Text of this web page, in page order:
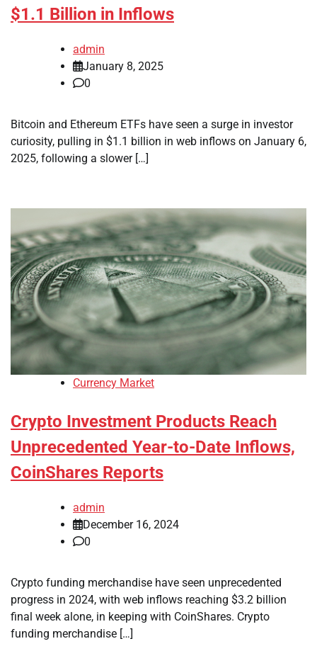
$1.1 Billion in Inflows
admin
January 8, 2025
0
Bitcoin and Ethereum ETFs have seen a surge in investor
curiosity, pulling in $1.1 billion in web inflows on January 6,
2025, following a slower […]
Currency Market
Crypto Investment Products Reach
Unprecedented Year-to-Date Inflows,
CoinShares Reports
admin
December 16, 2024
0
Crypto funding merchandise have seen unprecedented
progress in 2024, with web inflows reaching $3.2 billion
final week alone, in keeping with CoinShares. Crypto
funding merchandise […]